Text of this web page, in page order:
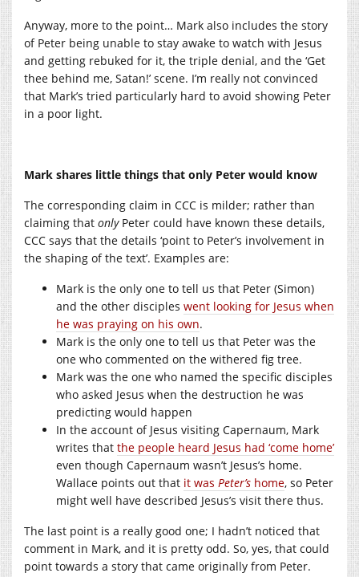
Anyway, more to the point… Mark also includes the story
of Peter being unable to stay awake to watch with Jesus
and getting rebuked for it, the triple denial, and the ‘Get
thee behind me, Satan!’ scene. I’m really not convinced
that Mark’s tried particularly hard to avoid showing Peter
in a poor light.
Mark shares little things that only Peter would know
The corresponding claim in CCC is milder; rather than
claiming that onlyPeter could have known these details,
CCC says that the details ‘point to Peter’s involvement in
the shaping of the text’. Examples are:
Mark is the only one to tell us that Peter (Simon)
and the other disciples went looking for Jesus when
he was praying on his own.
Mark is the only one to tell us that Peter was the
one who commented on the withered fig tree.
Mark was the one who named the specific disciples
who asked Jesus when the destruction he was
predicting would happen
In the account of Jesus visiting Capernaum, Mark
writes that the people heard Jesus had ‘come home’
even though Capernaum wasn’t Jesus’s home.
Wallace points out that it was Peter’s home, so Peter
might well have described Jesus’s visit there thus.
The last point is a really good one; I hadn’t noticed that
comment in Mark, and it is pretty odd. So, yes, that could
point towards a story that came originally from Peter.